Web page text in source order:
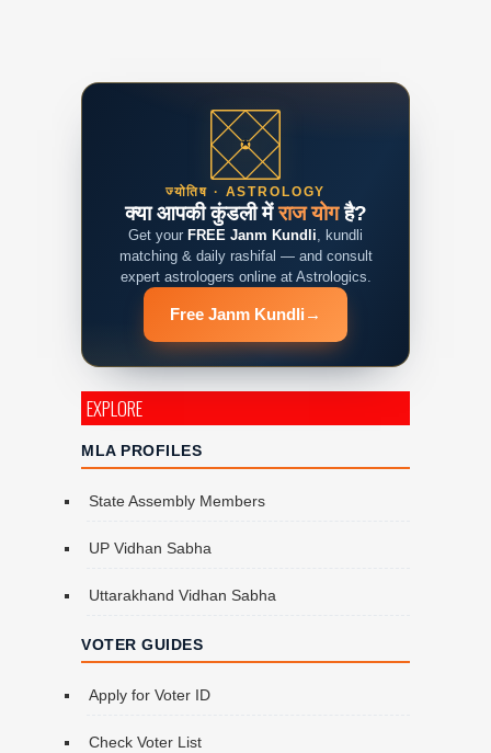
ज्योतिष · ASTROLOGY
क्या आपकी कुंडली मेंराज योगहै?
Get your FREE Janm Kundli, kundli
matching & daily rashifal — and consult
expert astrologers online at Astrologics.
Free Janm Kundli →
EXPLORE
MLA PROFILES
State Assembly Members
UP Vidhan Sabha
Uttarakhand Vidhan Sabha
VOTER GUIDES
Apply for Voter ID
Check Voter List